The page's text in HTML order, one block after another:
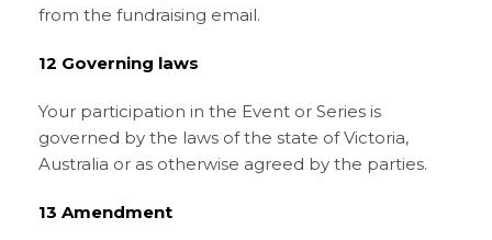
from the fundraising email.
12 Governing laws
Your participation in the Event or Series is
governed by the laws of the state of Victoria,
Australia or as otherwise agreed by the parties.
13 Amendment